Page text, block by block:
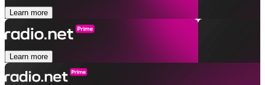
Learn more
Learn more